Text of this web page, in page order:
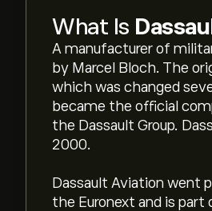
What Is
A manufacturer of
by Marcel Bloch. The
which was changed
became the official
the Dassault Group.
2000.
Dassault Aviation went
the Euronext and is